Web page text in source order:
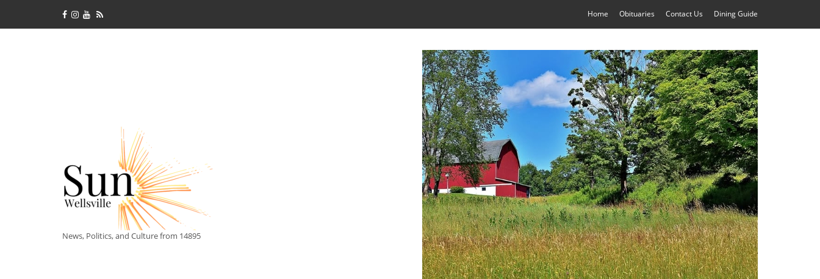
Home Obituaries Contact Us Dining Guide
News, Politics, and Culture from 14895